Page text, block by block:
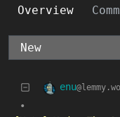
Overview
enu
•